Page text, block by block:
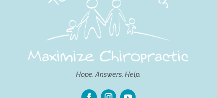
Hope. Answers. Help.